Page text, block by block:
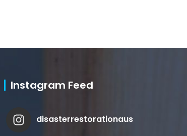
Instagram Feed
disasterrestorationaus